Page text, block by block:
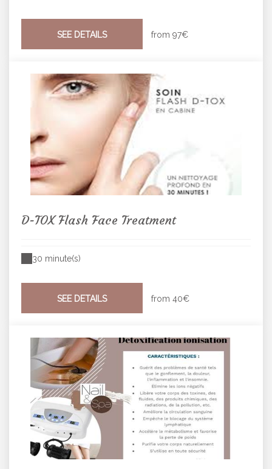
SEE DETAILS from 97€
D-TOX Flash Face Treatment
30 minute(s)
SEE DETAILS from 40€